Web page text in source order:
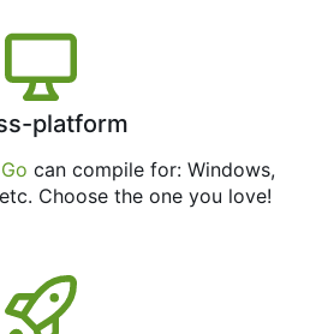
platform
Go can compile for: Windows,
Choose the one you love!